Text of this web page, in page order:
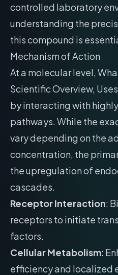
controlled laboratory
understanding the
this compound is
Mechanism of Action
At a molecular level,
Scientific Overview,
by interacting with
pathways. While the
vary depending on the
concentration, the
the upregulation of
cascades.
Receptor Interaction:
receptors to initiate
factors.
Cellular Metabolism:
efficiency and localized